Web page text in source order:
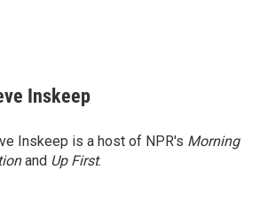
Inskeep
Inskeep is a host of NPR's Morning
and Up First.